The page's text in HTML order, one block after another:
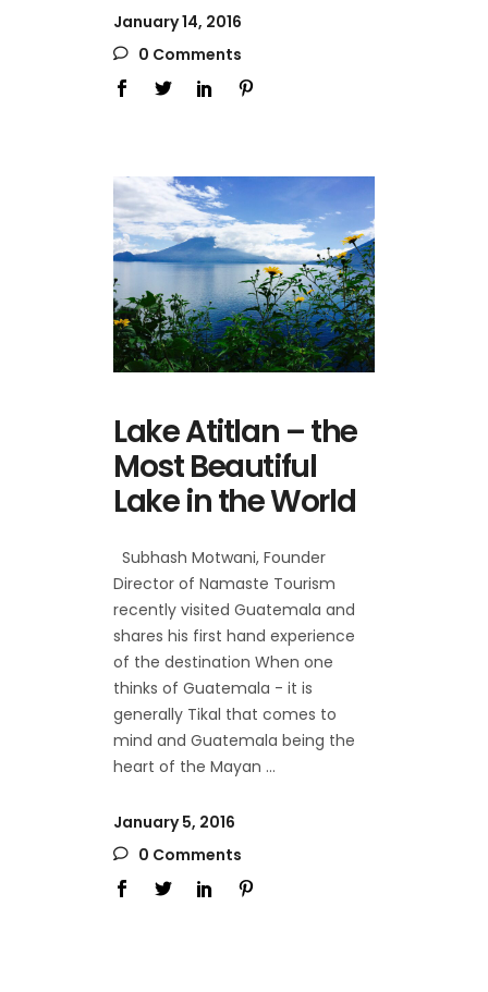
January 14, 2016
0 Comments
Lake Atitlan – the
Most Beautiful
Lake in the World
Subhash Motwani, Founder
Director of Namaste Tourism
recently visited Guatemala and
shares his first hand experience
of the destination When one
thinks of Guatemala - it is
generally Tikal that comes to
mind and Guatemala being the
heart of the Mayan
January 5, 2016
0 Comments